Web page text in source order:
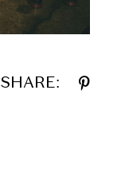
SHARE: